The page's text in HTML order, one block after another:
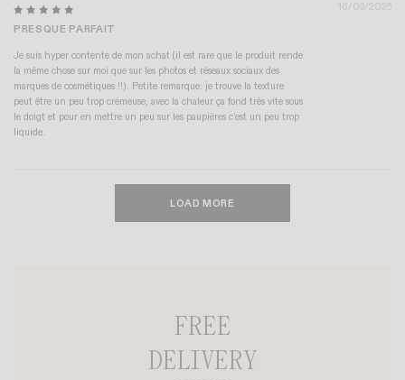
16/05/2025
PRESQUE PARFAIT
Je suis hyper contente de mon achat (il est rare que le produit rende
la même chose sur moi que sur les photos et réseaux sociaux des
marques de cosmétiques !!). Petite remarque: je trouve la texture
peut être un peu trop crémeuse, avec la chaleur ça fond très vite sous
le doigt et pour en mettre un peu sur les paupières c’est un peu trop
liquide.
LOAD MORE
FREE
DELIVERY